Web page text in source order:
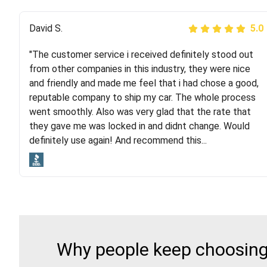
Justik K 5.0
"Long story short, I've had terrible luck with almost
every company involving my move cross-country. I
moved both of my vehicles (uncovered) with this
company (who used another company). I had the luck
and pleasure of working with Rob, who helped me out a
lot. Even went as far as giving me advice on dealing
with other companies who attempted to...
David S. 5.0
"The customer service i received definitely stood out
from other companies in this industry, they were nice
and friendly and made me feel that i had chose a good,
reputable company to ship my car. The whole process
went smoothly. Also was very glad that the rate that
they gave me was locked in and didnt change. Would
definitely use again! And recommend this...
Why people keep